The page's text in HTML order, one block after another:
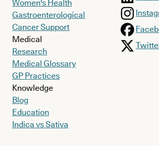
Women's Health
Gastroenterological
Cancer Support
Medical
Research
Medical Glossary
GP Practices
Knowledge
Blog
Education
Indica vs Sativa